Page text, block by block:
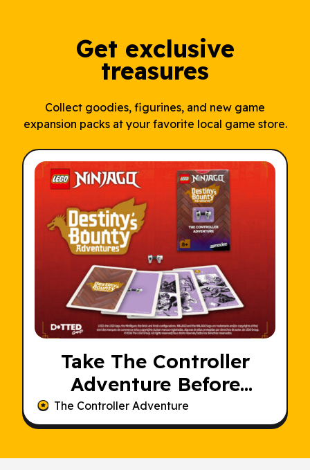
Get exclusive
treasures
Collect goodies, figurines, and new game
expansion packs at your favorite local game store.
Take The Controller
Adventure Before
Someone Else Does
The Controller Adventure